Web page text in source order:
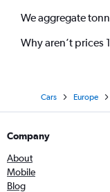
We aggregate
Why aren’t prices
Cars Europe
Company
About
Mobile
Blog